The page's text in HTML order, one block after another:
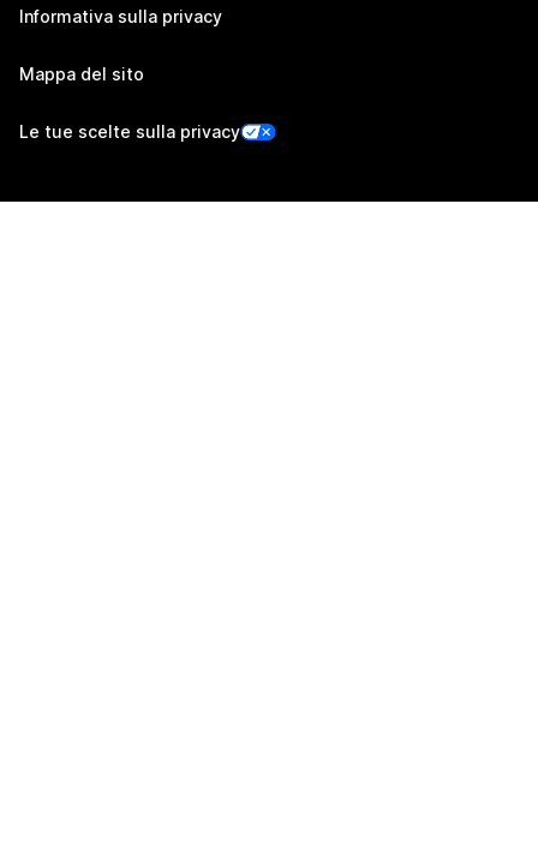
Informativa sulla privacy
Mappa del sito
Le tue scelte sulla privacy